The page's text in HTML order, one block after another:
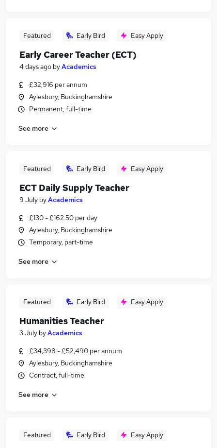
Featured Early Bird Easy Apply
Early Career Teacher (ECT)
4 days ago byAcademics
£32,916 per annum
Aylesbury, Buckinghamshire
Permanent, full-time
See more
Featured Early Bird Easy Apply
ECT Daily Supply Teacher
9 July byAcademics
£130 - £162.50 per day
Aylesbury, Buckinghamshire
Temporary, part-time
See more
Featured Early Bird Easy Apply
Humanities Teacher
3 July byAcademics
£34,398 - £52,490 per annum
Aylesbury, Buckinghamshire
Contract, full-time
See more
Featured Early Bird Easy Apply